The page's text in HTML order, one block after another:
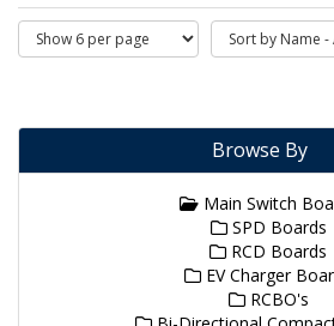
Browse By
Main Switch
SPD Boards
RCD Boards
EV Charger
RCBO's